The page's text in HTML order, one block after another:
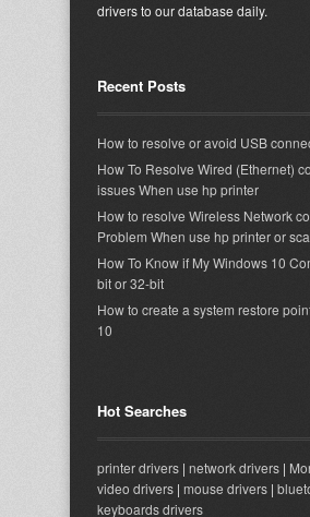
drivers to our database daily.
Recent Posts
How to resolve or avoid USB
How To Resolve Wired (Ethernet)
issues When use hp printer
How to resolve Wireless Network
Problem When use hp printer or
How To Know if My Windows 10
bit or 32-bit
How to create a system restore
10
Hot Searches
printer drivers | network drivers |
video drivers | mouse drivers |
keyboards drivers